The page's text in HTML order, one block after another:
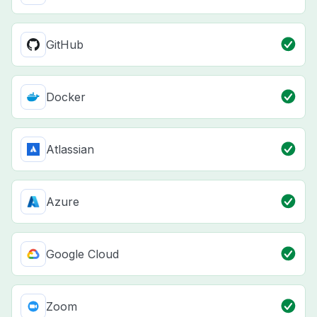
GitHub
Docker
Atlassian
Azure
Google Cloud
Zoom